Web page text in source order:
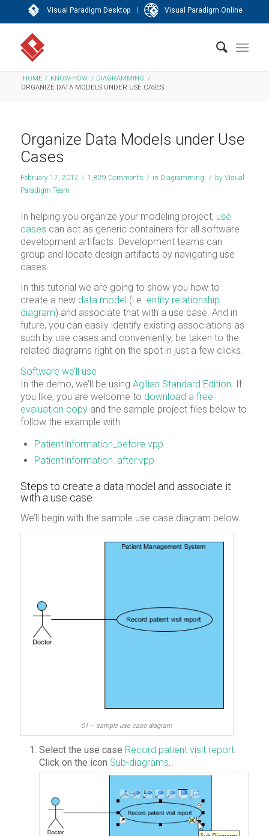
Visual Paradigm Desktop | Visual Paradigm Online
HOME / KNOW-HOW / DIAGRAMMING /
ORGANIZE DATA MODELS UNDER USE CASES
Organize Data Models under Use
Cases
February 17, 2012 / 1,829 Comments / in Diagramming / by Visual
Paradigm Team
In helping you organize your modeling project, use
cases can act as generic containers for all software
development artifacts. Development teams can
group and locate design artifacts by navigating use
cases.
In this tutorial we are going to show you how to
create a new data model (i.e. entity relationship
diagram) and associate that with a use case. And in
future, you can easily identify existing associations as
such by use cases and conveniently, be taken to the
related diagrams right on the spot in just a few clicks.
Software we’ll use
In the demo, we’ll be using Agilian Standard Edition . If
you like, you are welcome to download a free
evaluation copyand the sample project files below to
follow the example with.
PatientInformation_before.vpp
PatientInformation_after.vpp
Steps to create a data model and associate it
with a use case
We’ll begin with the sample use case diagram below.
01 – sample use case diagram
Select the use case Record patient visit report.
Click on the icon Sub-diagrams.